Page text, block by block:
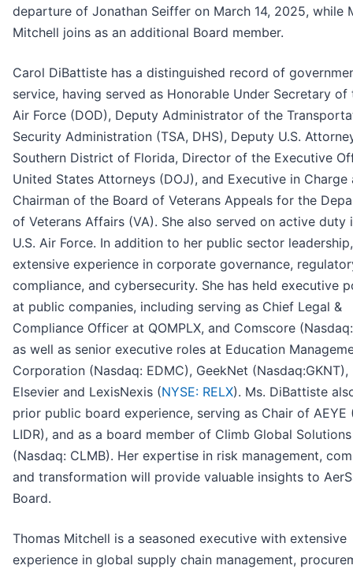
departure of Jonathan Seiffer on March 14, 2025, while
Mitchell joins as an additional Board member.
Carol DiBattiste has a distinguished record of
service, having served as Honorable Under Secretary of
Air Force (DOD), Deputy Administrator of the
Security Administration (TSA, DHS), Deputy U.S.
Southern District of Florida, Director of the Executive
United States Attorneys (DOJ), and Executive in Charge
Chairman of the Board of Veterans Appeals for the
of Veterans Affairs (VA). She also served on active duty
U.S. Air Force. In addition to her public sector
extensive experience in corporate governance,
compliance, and cybersecurity. She has held executive
at public companies, including serving as Chief Legal &
Compliance Officer at QOMPLX, and Comscore
as well as senior executive roles at Education
Corporation (Nasdaq: EDMC), GeekNet (Nasdaq:GKNT),
Elsevier and LexisNexis (NYSE: RELX). Ms. DiBattiste
prior public board experience, serving as Chair of AEYE
LIDR), and as a board member of Climb Global Solutions
(Nasdaq: CLMB). Her expertise in risk management,
and transformation will provide valuable insights to
Board.
Thomas Mitchell is a seasoned executive with extensive
experience in global supply chain management,